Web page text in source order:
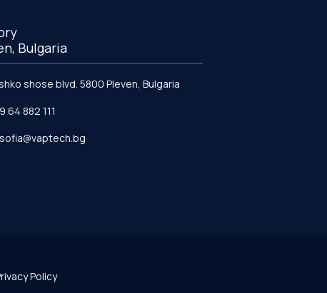
Bulgaria
shose blvd. 5800 Pleven, Bulgaria
64 882 111
Policy